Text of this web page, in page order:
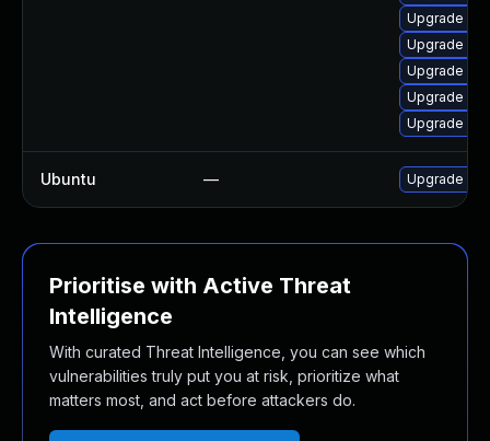
Upgrade
Upgrade
Upgrade
Upgrade
Upgrade
Ubuntu — Upgrade
Prioritise with Active Threat
Intelligence
With curated Threat Intelligence, you can see which
vulnerabilities truly put you at risk, prioritize what
matters most, and act before attackers do.